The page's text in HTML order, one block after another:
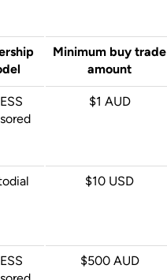
Minimum buy trade
amount
$1 AUD
$10 USD
$500 AUD